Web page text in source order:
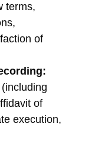
terms,
of
of
execution,